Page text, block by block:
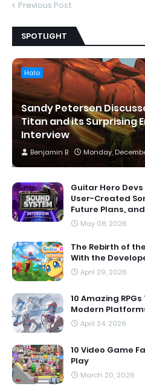
Previous Post
SPOTLIGHT
Halo
Sandy Petersen
Titan and its Surprising
Interview
Benjamin B Monday,
Guitar Hero
User-Created
Future Plans,
May 08, 2026
The Rebirth of
With the
April 29, 2026
10 Amazing
Modern
April 24, 2026
10 Video Game
Play
March 20, 2026